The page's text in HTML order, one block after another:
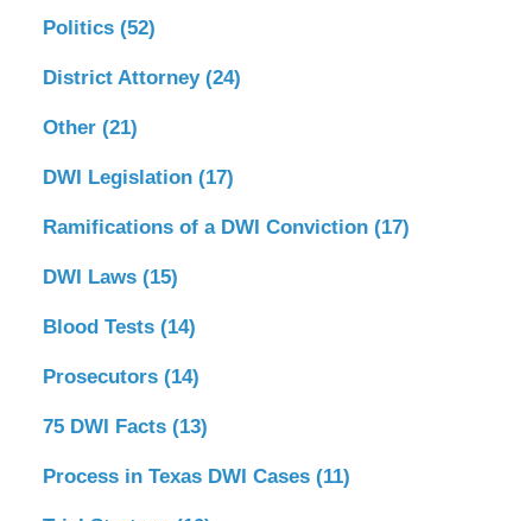
Politics (52)
District Attorney (24)
Other (21)
DWI Legislation (17)
Ramifications of a DWI Conviction (17)
DWI Laws (15)
Blood Tests (14)
Prosecutors (14)
75 DWI Facts (13)
Process in Texas DWI Cases (11)